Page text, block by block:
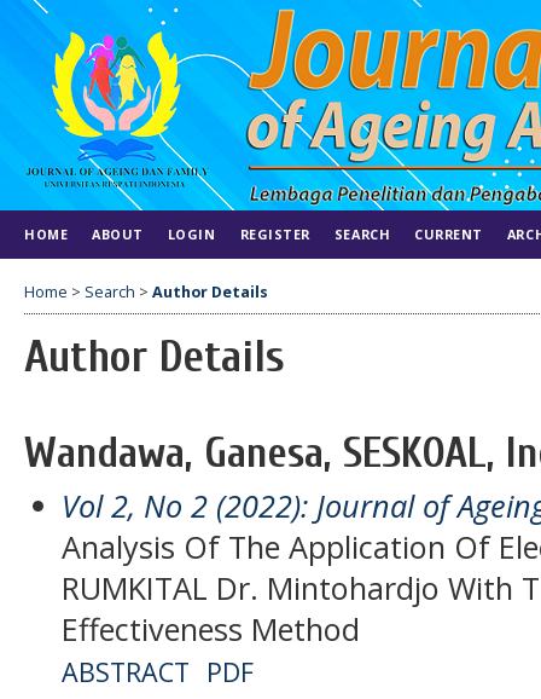
HOME ABOUT LOGIN REGISTER SEARCH CURRENT
Home > Search > Author Details
Author Details
Wandawa, Ganesa, SESKOAL,
Vol 2, No 2 (2022): Journal of
Analysis Of The Application Of
RUMKITAL Dr. Mintohardjo With
Effectiveness Method
ABSTRACT PDF